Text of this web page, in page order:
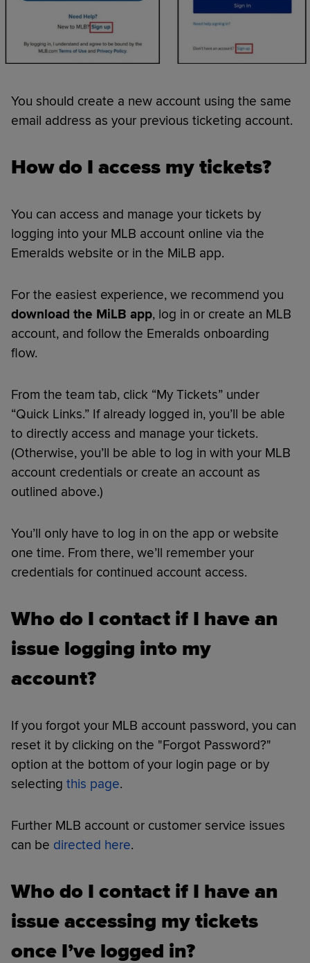
You should create a new account using the same
email address as your previous ticketing account.
How do I access my tickets?
You can access and manage your tickets by
logging into your MLB account online via the
Emeralds website or in the MiLB app.
For the easiest experience, we recommend you
download the MiLB app, log in or create an MLB
account, and follow the Emeralds onboarding
flow.
From the team tab, click “My Tickets” under
“Quick Links.” If already logged in, you’ll be able
to directly access and manage your tickets.
(Otherwise, you’ll be able to log in with your MLB
account credentials or create an account as
outlined above.)
You’ll only have to log in on the app or website
one time. From there, we’ll remember your
credentials for continued account access.
Who do I contact if I have an
issue logging into my
account?
If you forgot your MLB account password, you can
reset it by clicking on the "Forgot Password?"
option at the bottom of your login page or by
selecting this page.
Further MLB account or customer service issues
can be directed here.
Who do I contact if I have an
issue accessing my tickets
once I’ve logged in?